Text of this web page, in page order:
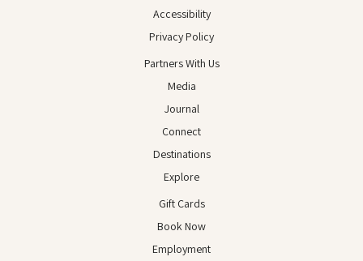
Accessibility
Privacy Policy
Partners With Us
Media
Journal
Connect
Destinations
Explore
Gift Cards
Book Now
Employment